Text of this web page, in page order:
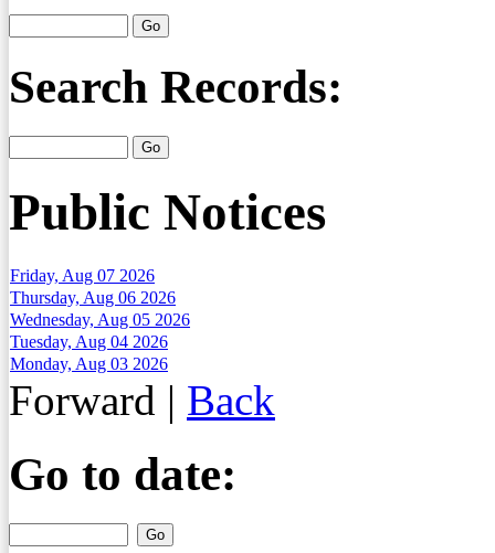
Search Records:
Public Notices
Friday, Aug 07 2026
Thursday, Aug 06 2026
Wednesday, Aug 05 2026
Tuesday, Aug 04 2026
Monday, Aug 03 2026
Forward | Back
Go to date: